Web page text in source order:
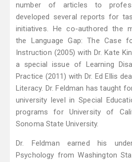
number of articles to
developed several reports for
initiatives. He co-authored the
the Language Gap: The Case
Instruction (2005) with Dr. Kate
a special issue of Learning
Practice (2011) with Dr. Ed Ellis
Literacy. Dr. Feldman has taught
university level in Special
programs for University of
Sonoma State University.
Dr. Feldman earned his
Psychology from Washington